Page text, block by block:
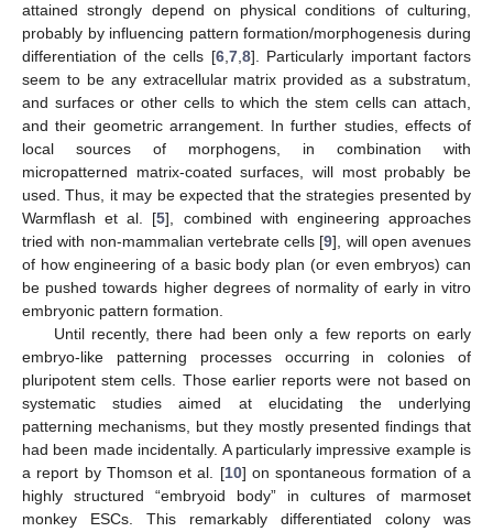
attained strongly depend on physical conditions of culturing,
probably by influencing pattern formation/morphogenesis during
differentiation of the cells [6,7,8]. Particularly important factors
seem to be any extracellular matrix provided as a substratum,
and surfaces or other cells to which the stem cells can attach,
and their geometric arrangement. In further studies, effects of
local sources of morphogens, in combination with
micropatterned matrix-coated surfaces, will most probably be
used. Thus, it may be expected that the strategies presented by
Warmflash et al. [5], combined with engineering approaches
tried with non-mammalian vertebrate cells [9], will open avenues
of how engineering of a basic body plan (or even embryos) can
be pushed towards higher degrees of normality of early in vitro
embryonic pattern formation.
Until recently, there had been only a few reports on early
embryo-like patterning processes occurring in colonies of
pluripotent stem cells. Those earlier reports were not based on
systematic studies aimed at elucidating the underlying
patterning mechanisms, but they mostly presented findings that
had been made incidentally. A particularly impressive example is
a report by Thomson et al. [10] on spontaneous formation of a
highly structured “embryoid body” in cultures of marmoset
monkey ESCs. This remarkably differentiated colony was